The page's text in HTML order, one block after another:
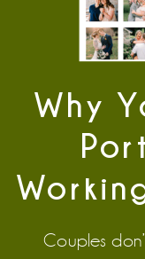
Couples
Why